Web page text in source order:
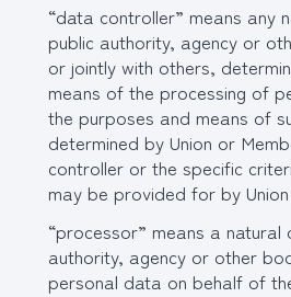
“data controller” means any
public authority, agency or
or jointly with others,
means of the processing of
the purposes and means of
determined by Union or
controller or the specific
may be provided for by
“processor” means a
authority, agency or other
personal data on behalf of